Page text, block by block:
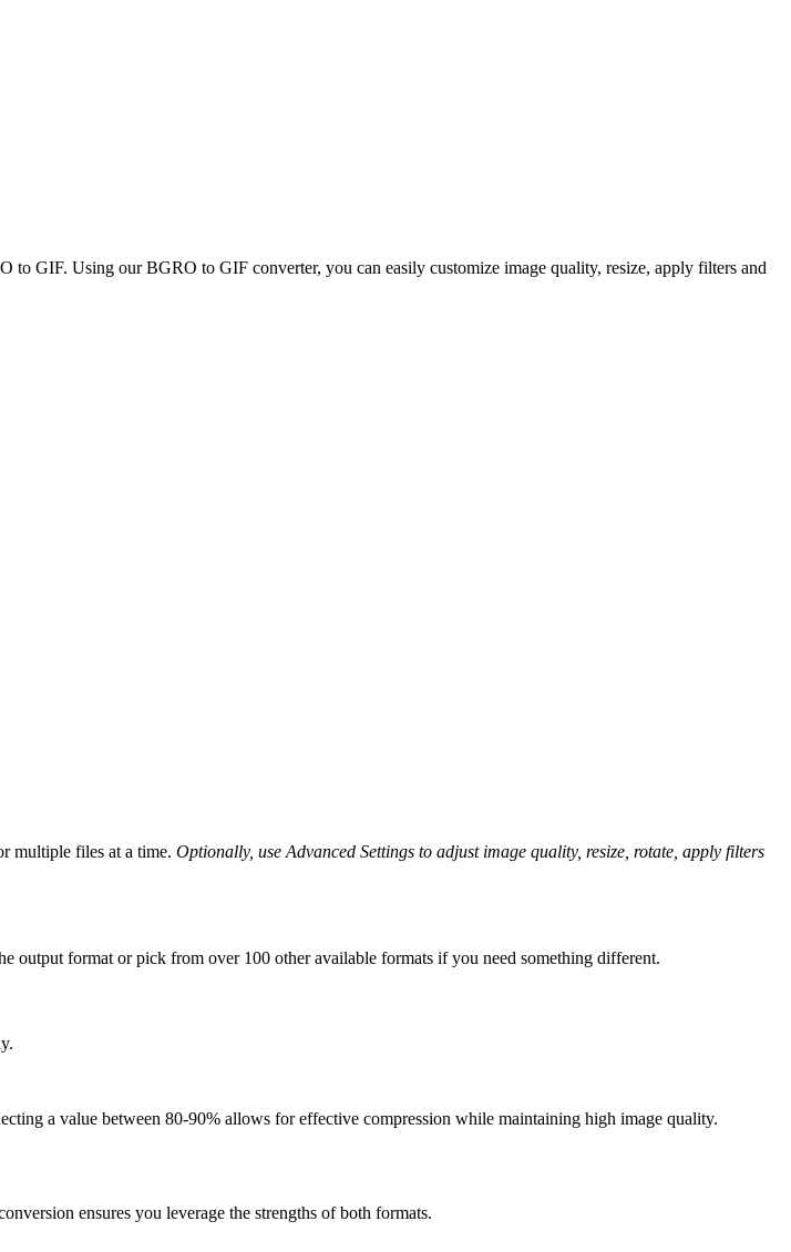
GIF. Using our BGRO to GIF converter, you can easily customize image quality, resize, apply filters and
multiple files at a time. Optionally, use Advanced Settings to adjust image quality, resize, rotate, apply filters
format or pick from over 100 other available formats if you need something different.
a value between 80-90% allows for effective compression while maintaining high image quality.
ensures you leverage the strengths of both formats.